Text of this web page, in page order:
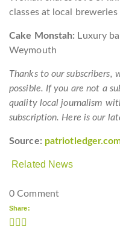
classes at local breweries
Cake Monstah: Luxury
Weymouth
Thanks to our subscribers,
possible. If you are not a
quality local journalism
subscription. Here is our
Source:
Related News
0 Comment
Share: